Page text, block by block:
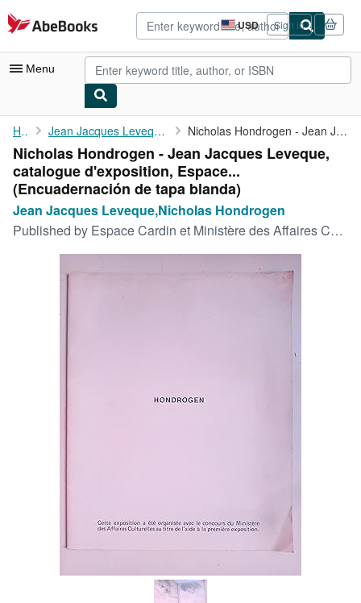
Skip to main content
AbeBooks.com USD
Site
shopping
preferences
Sign in
Menu
My Account
My Purchases
Advanced Search
Browse Collections
Art & Collectibles
Start Selling
Home Jean Jacques Leveque,Nicholas Hondrogen Nicholas Hondrogen - Jean Jacques Leveque, catalogue ...
Nicholas Hondrogen - Jean Jacques Leveque,
catalogue d'exposition, Espace...
(Encuadernación de tapa blanda)
Jean Jacques Leveque,Nicholas Hondrogen
Published by Espace Cardin et Ministère des Affaires Culturelles, 1974